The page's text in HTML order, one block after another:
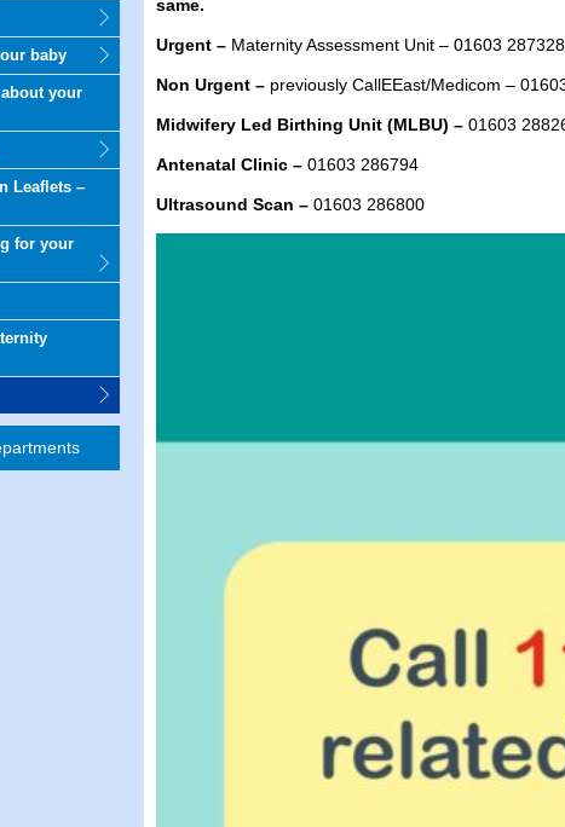
baby
your
Leaflets –
for your
same.
Urgent – Maternity Assessment Unit – 01603
Non Urgent – previously CallEEast/Medicom –
Midwifery Led Birthing Unit (MLBU) – 01603
Antenatal Clinic – 01603 286794
Ultrasound Scan – 01603 286800